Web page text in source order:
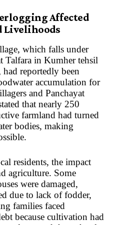
Affected
Livelihoods
which falls under
Talfara in Kumher tehsil
reportedly been
accumulation for
and Panchayat
that nearly 250
farmland had turned
bodies, making
residents, the impact
agriculture. Some
were damaged,
due to lack of fodder,
families faced
because cultivation had